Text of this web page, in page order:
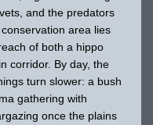
and the predators
area lies
of both a hippo
corridor. By day, the
turn slower: a bush
gathering with
once the plains